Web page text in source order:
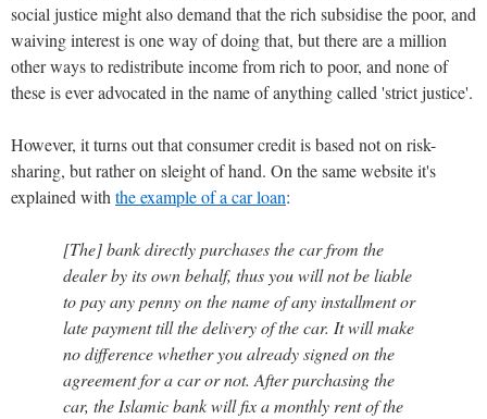
social justice might also demand that the rich subsidise the poor, and
waiving interest is one way of doing that, but there are a million
other ways to redistribute income from rich to poor, and none of
these is ever advocated in the name of anything called 'strict justice'.
However, it turns out that consumer credit is based not on risk-
sharing, but rather on sleight of hand. On the same website it's
explained with the example of a car loan:
[The] bank directly purchases the car from the
dealer by its own behalf, thus you will not be liable
to pay any penny on the name of any installment or
late payment till the delivery of the car. It will make
no difference whether you already signed on the
agreement for a car or not. After purchasing the
car, the Islamic bank will fix a monthly rent of the